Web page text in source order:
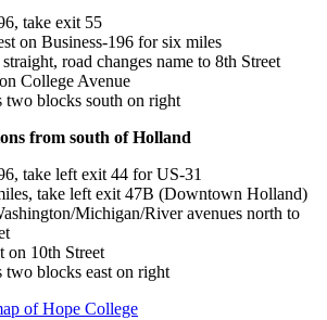
take exit 55
on Business-196 for six miles
road changes name to 8th Street
College Avenue
two blocks south on right
from south of Holland
take left exit 44 for US-31
take left exit 47B (Downtown Holland)
Michigan/River avenues north to
on 10th Street
two blocks east on right